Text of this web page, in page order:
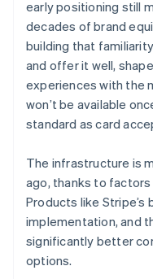
early positioning still
decades of brand
building that
and offer it well,
experiences with the
won’t be available
standard as card
The infrastructure is
ago, thanks to factors
Products like
implementation, and
significantly better
options.